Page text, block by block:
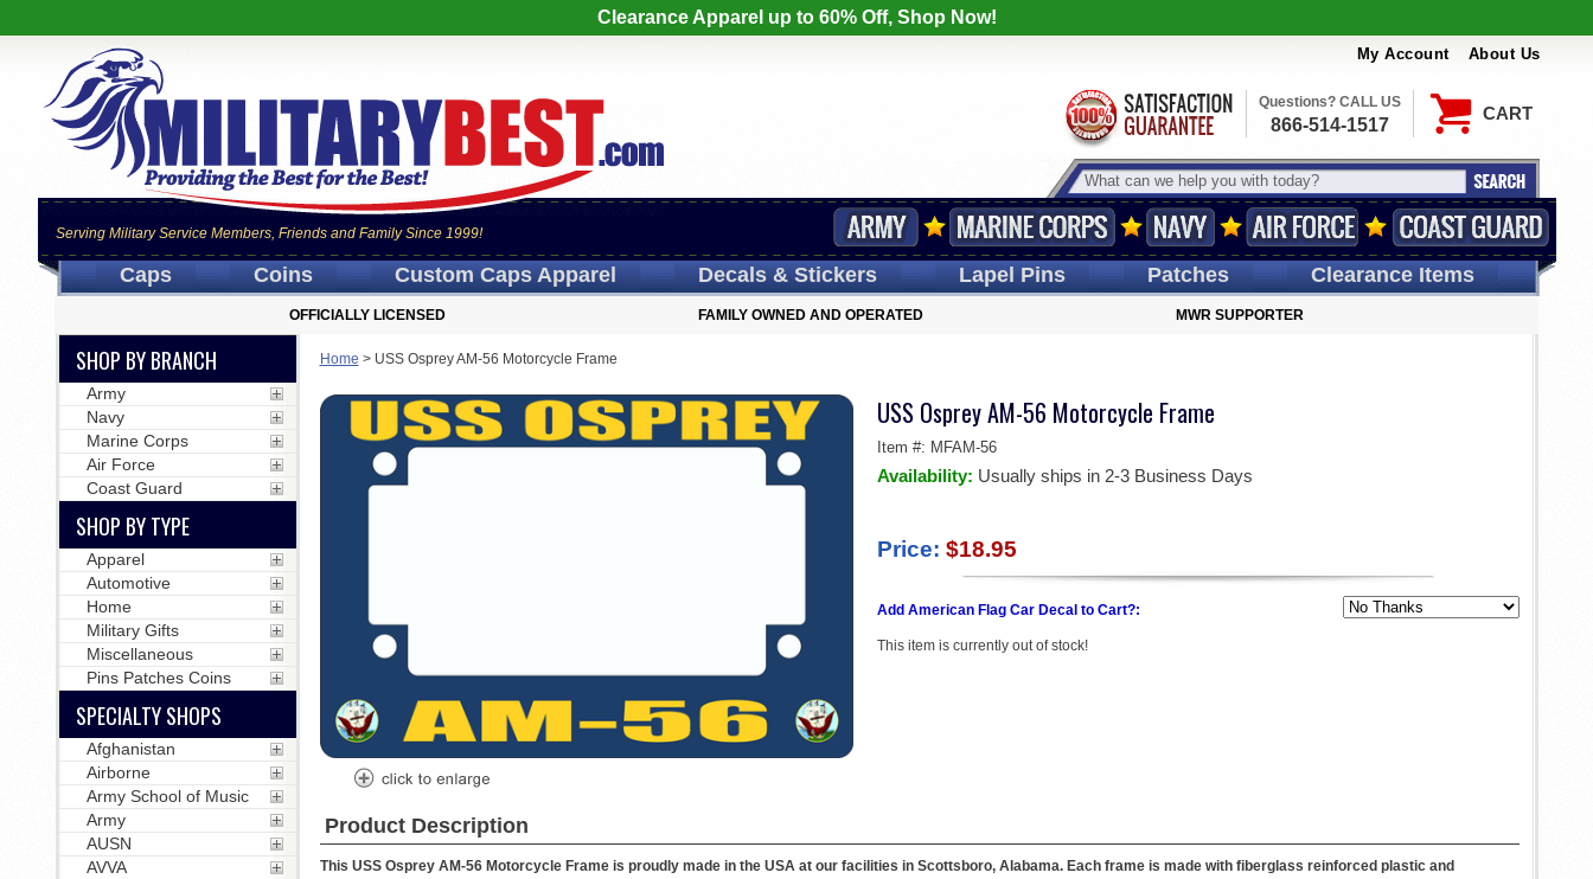
Clearance Apparel up to 60% Off, Shop Now!
My Account About Us
CART
Serving Military Service Members, Friends and Family Since 1999!
Questions? CALL US
866-514-1517
Caps Coins Custom CapsApparel Decals& Stickers LapelPins Patches Clearance Items
OFFICIALLY LICENSED FAMILY OWNED AND OPERATED MWR SUPPORTER
Home > USS Osprey AM-56 Motorcycle Frame
USS Osprey AM-56 Motorcycle Frame
Item #: MFAM-56
Availability: Usually ships in 2-3 Business Days
Price: $18.95
Add American Flag Car Decal to Cart?:
This item is currently out of stock!
Product Description
This USS Osprey AM-56 Motorcycle Frame is proudly made in the USA at our facilities in Scottsboro, Alabama. Each frame is made with fiberglass reinforced plastic and
SHOP BY BRANCH
Army
Navy
Marine Corps
Air Force
Coast Guard
SHOP BY TYPE
Apparel
Automotive
Home
Military Gifts
Miscellaneous
Pins Patches Coins
SPECIALTY SHOPS
Afghanistan
Airborne
Army School of Music
Army
AUSN
AVVA